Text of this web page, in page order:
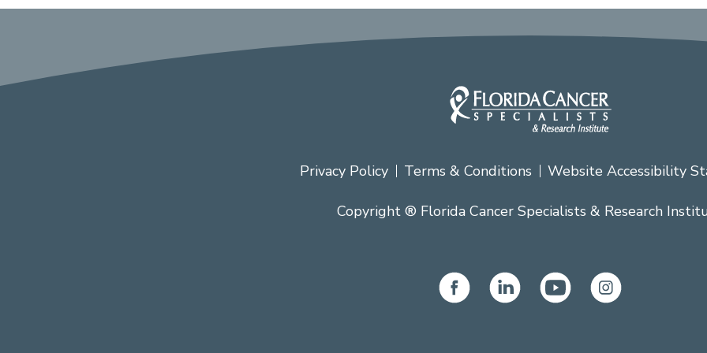
Privacy Policy Terms & Conditions Website Accessibility
Copyright ® Florida Cancer Specialists & Research